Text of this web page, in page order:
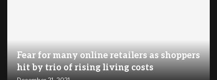
Fear for many online retailers as shoppers
hit by trio of rising living costs